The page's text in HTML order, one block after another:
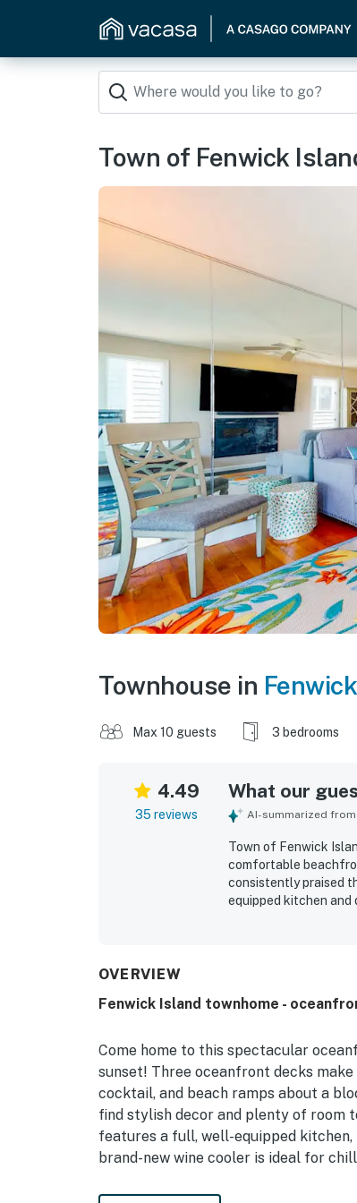
Town of Fenwick
Townhouse in
Max 10 guests 3 bedrooms
4.49
35 reviews
What our
AI-summarized
Town of Fenwick
comfortable
consistently praised
equipped kitchen and
OVERVIEW
Fenwick Island townhome -
Come home to this spectacular
sunset! Three oceanfront decks
cocktail, and beach ramps about a
find stylish decor and plenty of room
features a full, well-equipped
brand-new wine cooler is ideal for
After days at the beach, rinse off the